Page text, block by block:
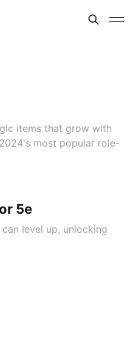
items that grow with
most popular role-
5e
level up, unlocking